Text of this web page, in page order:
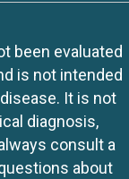
been evaluated
is not intended
It is not
diagnosis,
consult a
about